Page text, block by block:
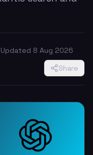
Updated 8 Aug 2026
Share